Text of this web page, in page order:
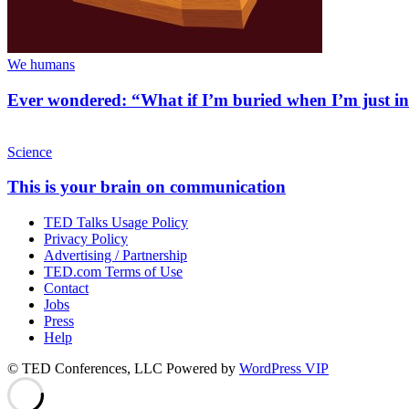
We humans
Ever wondered: “What if I’m buried when I’m just
Science
This is your brain on communication
TED Talks Usage Policy
Privacy Policy
Advertising / Partnership
TED.com Terms of Use
Contact
Jobs
Press
Help
© TED Conferences, LLC Powered by WordPress VIP